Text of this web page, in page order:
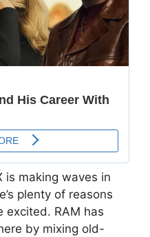
is making waves in
plenty of reasons
excited. RAM has
by mixing old-